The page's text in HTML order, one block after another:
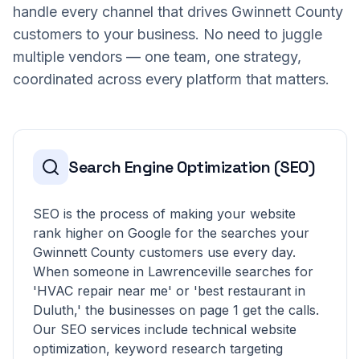
handle every channel that drives Gwinnett County
customers to your business. No need to juggle
multiple vendors — one team, one strategy,
coordinated across every platform that matters.
Search Engine Optimization (SEO)
SEO is the process of making your website
rank higher on Google for the searches your
Gwinnett County customers use every day.
When someone in Lawrenceville searches for
'HVAC repair near me' or 'best restaurant in
Duluth,' the businesses on page 1 get the calls.
Our SEO services include technical website
optimization, keyword research targeting